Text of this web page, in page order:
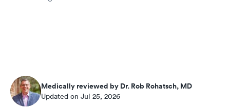
Medically reviewed by Dr. Rob Rohatsch, MD
Updated on Jul 25, 2026